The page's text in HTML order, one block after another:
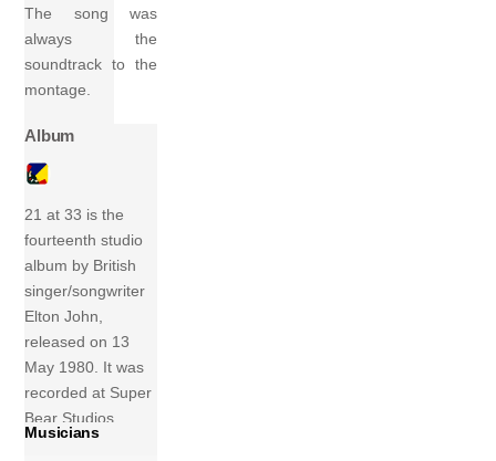
The song was
always the
soundtrack to the
montage.
Album
21 at 33 is the
fourteenth studio
album by British
singer/songwriter
Elton John,
released on 13
May 1980. It was
recorded at Super
Bear Studios,
Nice, France, in
Musicians